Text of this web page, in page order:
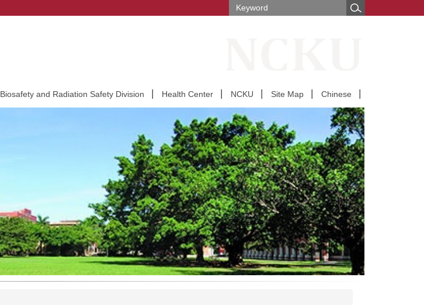
Biosafety and Radiation Safety Division Health Center NCKU Site Map Chinese